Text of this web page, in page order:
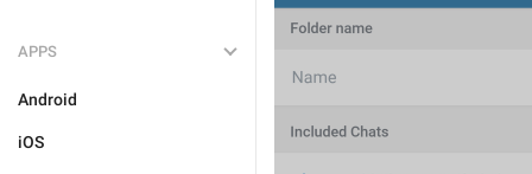
APPS
Android
iOS